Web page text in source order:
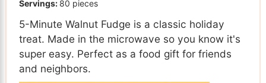
Servings: 80 pieces
5-Minute Walnut Fudge is a classic holiday
treat. Made in the microwave so you know it's
super easy. Perfect as a food gift for friends
and neighbors.